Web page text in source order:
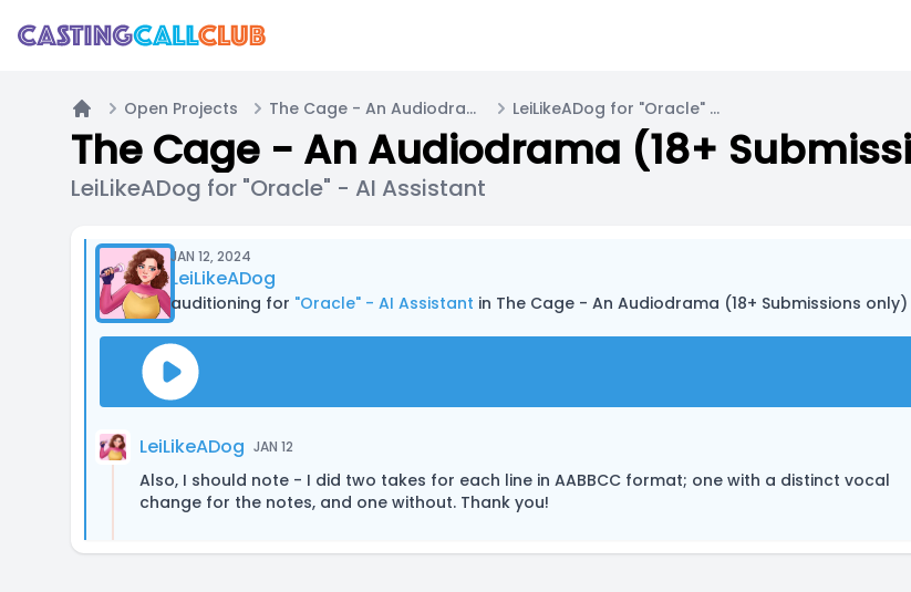
Home
Open Projects The Cage - An Audiodrama (18+ Submissions only) - PILOT EPISODE LeiLikeADog for "Oracle" - AI Assistant
LeiLikeADog for "Oracle" - AI Assistant
JAN 12, 2024
LeiLikeADog
auditioning for "Oracle" - AI Assistant in The Cage - An Audiodrama (18+ Submissions only) - PILOT
LeiLikeADog JAN 12
Also, I should note - I did two takes for each line in AABBCC format; one with a distinct vocal
change for the notes, and one without. Thank you!